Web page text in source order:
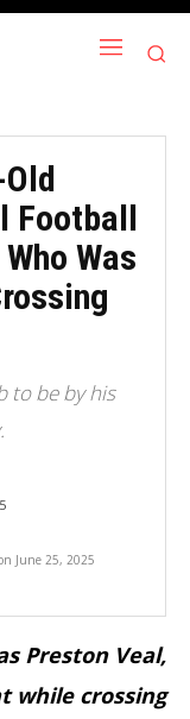
Football
Was
to be by his
June 25, 2025
Preston Veal,
while crossing